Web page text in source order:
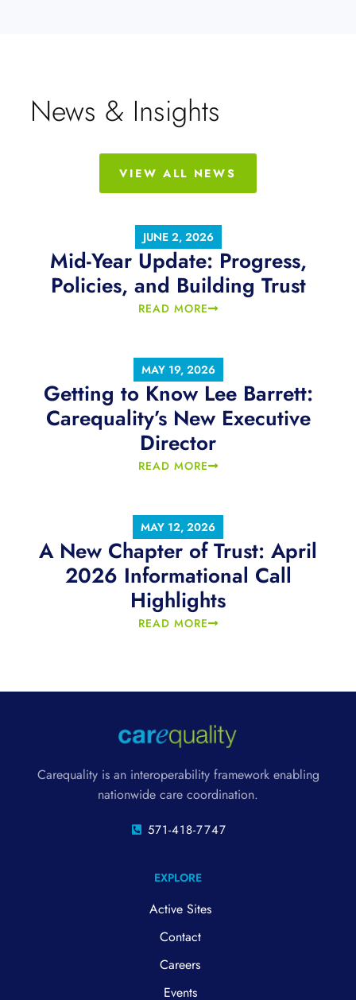
News & Insights
VIEW ALL NEWS
JUNE 2, 2026
Mid-Year Update: Progress,
Policies, and Building Trust
READ MORE
MAY 19, 2026
Getting to Know Lee Barrett:
Carequality’s New Executive
Director
READ MORE
MAY 12, 2026
A New Chapter of Trust: April
2026 Informational Call
Highlights
READ MORE
Carequality is an interoperability framework enabling
nationwide care coordination.
571-418-7747
EXPLORE
Active Sites
Contact
Careers
Events